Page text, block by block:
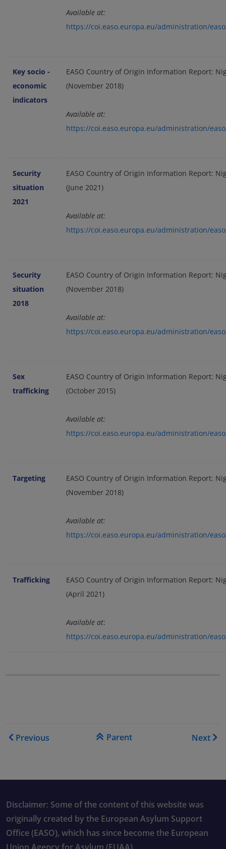
Available at:
https://coi.easo.europa.eu/administration/
Key socio -
economic
indicators
EASO Country of Origin Information Report:
(November 2018)
Available at:
https://coi.easo.europa.eu/administration/easo/
Security
situation
2021
EASO Country of Origin Information Report:
(June 2021)
Available at:
https://coi.easo.europa.eu/administration/
Security
situation
2018
EASO Country of Origin Information Report:
(November 2018)
Available at:
https://coi.easo.europa.eu/administration/
Sex
trafficking
EASO Country of Origin Information Report:
(October 2015)
Available at:
https://coi.easo.europa.eu/administration/
Targeting
EASO Country of Origin Information Report:
(November 2018)
Available at:
https://coi.easo.europa.eu/administration/
Trafficking
EASO Country of Origin Information Report:
(April 2021)
Available at:
https://coi.easo.europa.eu/administration/easo/
Book traversal links for
Previous Parent Next
Disclaimer: Some of the content of this website was
originally created by the European Asylum Support
Office (EASO), which has since become the European